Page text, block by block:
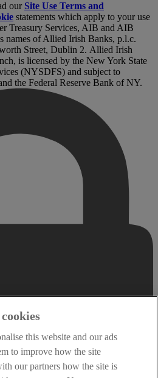
our Site Use Terms and
statements which apply to your use
Treasury Services, AIB and AIB
names of Allied Irish Banks, p.l.c.
Street, Dublin 2. Allied Irish
is licensed by the New York State
(NYSDFS) and subject to
the Federal Reserve Bank of NY.
this website and our ads
to improve how the site
our partners how the site is